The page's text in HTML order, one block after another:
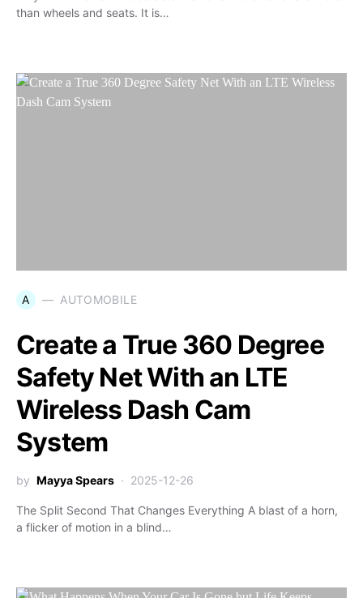
than wheels and seats. It is…
A AUTOMOBILE
Create a True 360 Degree
Safety Net With an LTE
Wireless Dash Cam
System
by Mayya Spears 2025-12-26
The Split Second That Changes Everything A blast of a horn,
a flicker of motion in a blind…